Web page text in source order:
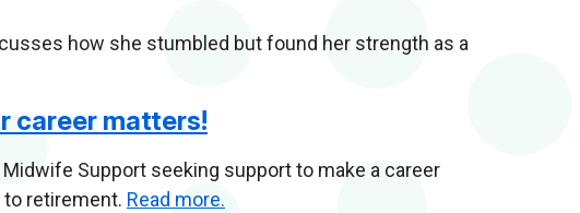
how she stumbled but found her strength as a
career matters!
Support seeking support to make a career
to retirement. Read more.